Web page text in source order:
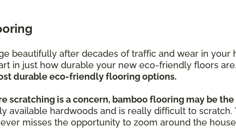
beautifully after decades of traffic and wear in your
in just how durable your new eco-friendly floors are.
durable eco-friendly flooring options.
scratching is a concern, bamboo flooring may be
available hardwoods and is really difficult to
misses the opportunity to zoom around the